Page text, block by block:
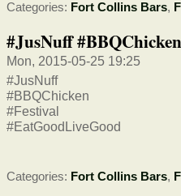
Categories: Fort Collins Bars,
#JusNuff
Mon, 2015-05-25 19:25
#JusNuff
#BBQChicken
#Festival
#EatGoodLiveGood
Categories: Fort Collins Bars,